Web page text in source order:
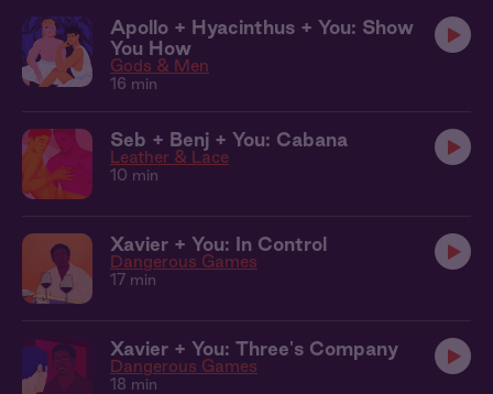
Apollo + Hyacinthus + You: Show
You How
Gods & Men
16 min
Seb + Benj + You: Cabana
Leather & Lace
10 min
Xavier + You: In Control
Dangerous Games
17 min
Xavier + You: Three's Company
Dangerous Games
18 min